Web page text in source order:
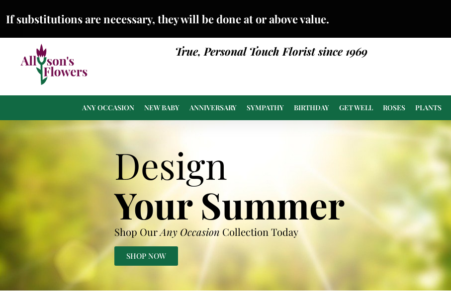
If substitutions are necessary, they will be done at or above value.
True, Personal Touch Florist since 1969
ANY OCCASION NEW BABY ANNIVERSARY SYMPATHY BIRTHDAY GET WELL ROSES PLANTS
Design
Your Summer
Shop OurAny Occasion Collection Today
SHOP NOW